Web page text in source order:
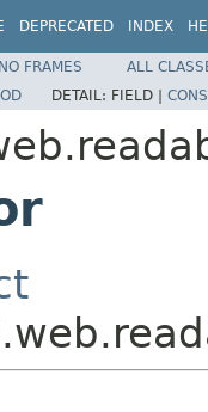
DEPRECATED INDEX
NO FRAMES
ALL
DETAIL: FIELD |